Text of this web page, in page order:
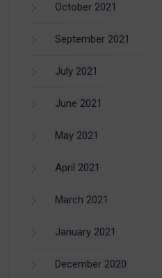
October 2021
September 2021
July 2021
June 2021
May 2021
April 2021
March 2021
January 2021
December 2020